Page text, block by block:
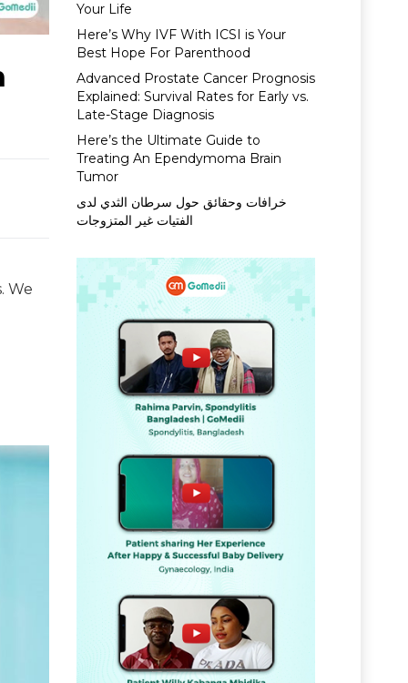
We
Your Life
Here’s Why IVF With ICSI is Your
Best Hope For Parenthood
Advanced Prostate Cancer Prognosis
Explained: Survival Rates for Early vs.
Late-Stage Diagnosis
Here’s the Ultimate Guide to
Treating An Ependymoma Brain
Tumor
خرافات وحقائق حول سرطان الثدي لدى
الفتيات غير المتزوجات